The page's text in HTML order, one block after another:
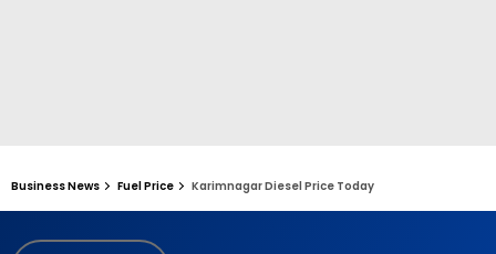
Business News Fuel Price Karimnagar Diesel Price Today